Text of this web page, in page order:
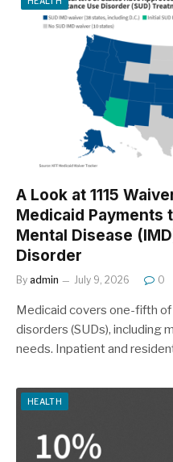
A Look at 1115
Medicaid
Mental Disease
Disorder
By admin July 9, 2026 0
Medicaid covers one-fifth
disorders (SUDs), including
needs. Inpatient and
HEALTH